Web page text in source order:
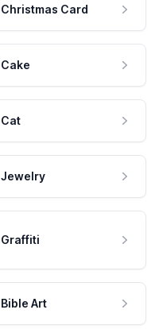
Christmas Card
Cake
Cat
Jewelry
Graffiti
Bible Art